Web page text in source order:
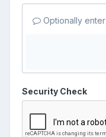
Optionally
Security Check